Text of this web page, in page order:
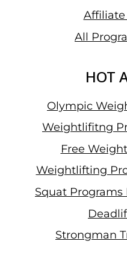
All
HOT
Olympic
Weightlifitng
Free
Weightlifting
Squat Programs
Strongman